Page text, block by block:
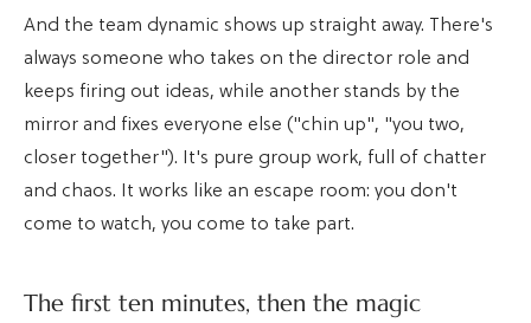
And the team dynamic shows up straight away. There's
always someone who takes on the director role and
keeps firing out ideas, while another stands by the
mirror and fixes everyone else ("chin up", "you two,
closer together"). It's pure group work, full of chatter
and chaos. It works like an escape room: you don't
come to watch, you come to take part.
The first ten minutes, then the magic